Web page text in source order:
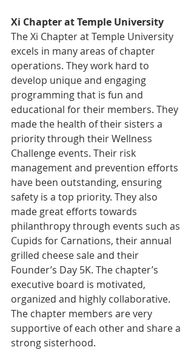
Xi Chapter at Temple University
The Xi Chapter at Temple University
excels in many areas of chapter
operations. They work hard to
develop unique and engaging
programming that is fun and
educational for their members. They
made the health of their sisters a
priority through their Wellness
Challenge events. Their risk
management and prevention efforts
have been outstanding, ensuring
safety is a top priority. They also
made great efforts towards
philanthropy through events such as
Cupids for Carnations, their annual
grilled cheese sale and their
Founder’s Day 5K. The chapter’s
executive board is motivated,
organized and highly collaborative.
The chapter members are very
supportive of each other and share a
strong sisterhood.